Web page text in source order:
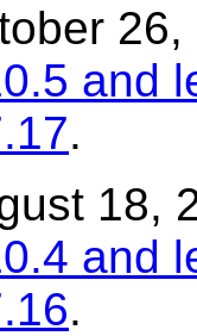
and
.
18,
and
.